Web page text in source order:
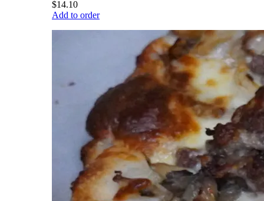
$14.10
Add to order